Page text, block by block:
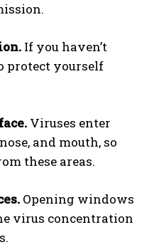
If you haven’t
protect yourself
Viruses enter
and mouth, so
these areas.
Opening windows
virus concentration